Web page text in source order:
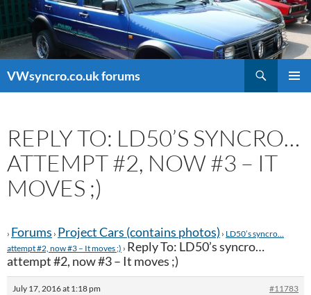
VWsyncro.co.uk forums
REPLY TO: LD50’S SYNCRO…
ATTEMPT #2, NOW #3 – IT
MOVES ;)
› Forums › Project Cars (contains photos) › LD50’s syncro…
attempt #2, now #3 – It moves ;) › Reply To: LD50’s syncro…
attempt #2, now #3 – It moves ;)
July 17, 2016 at 1:18 pm #11783